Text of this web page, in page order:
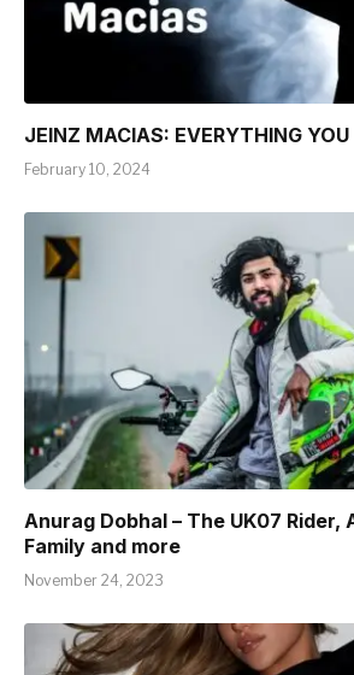
JEINZ MACIAS: EVERYTHING YOU
February 10, 2024
Anurag Dobhal – The UK07 Rider,
Family and more
November 24, 2023